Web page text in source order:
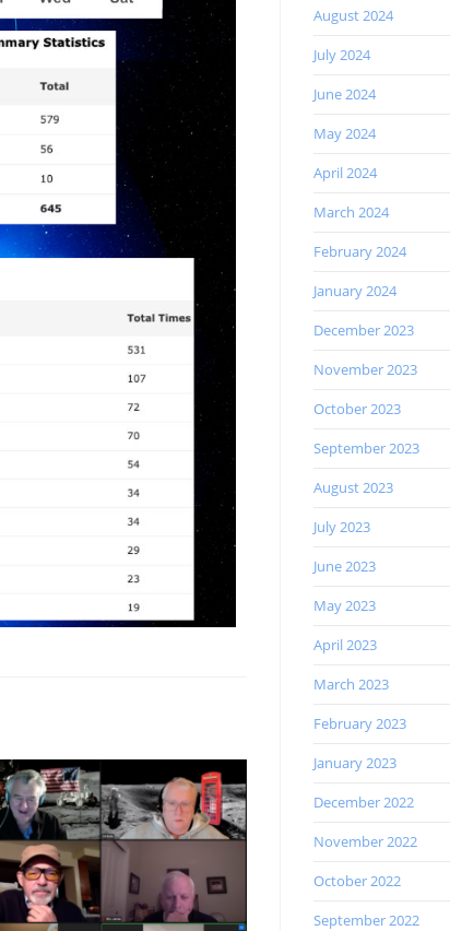
August 2024
July 2024
June 2024
May 2024
April 2024
March 2024
February 2024
January 2024
December 2023
November 2023
October 2023
September 2023
August 2023
July 2023
June 2023
May 2023
April 2023
March 2023
February 2023
January 2023
December 2022
November 2022
October 2022
September 2022